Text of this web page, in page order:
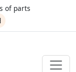
of parts